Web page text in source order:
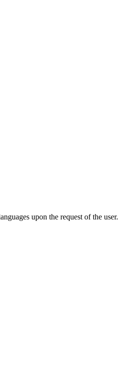
upon the request of the user.